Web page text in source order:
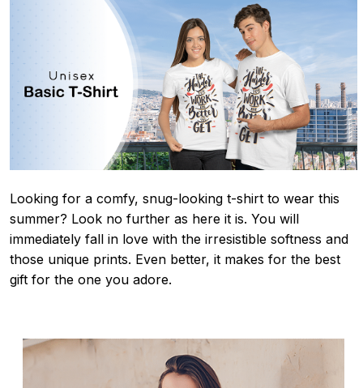
Looking for a comfy, snug-looking t-shirt to wear this
summer? Look no further as here it is. You will
immediately fall in love with the irresistible softness and
those unique prints. Even better, it makes for the best
gift for the one you adore.